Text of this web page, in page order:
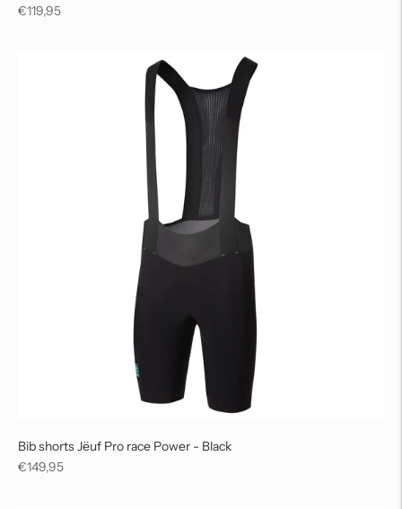
Regular
€119,95
Bib shorts Jëuf Pro race Power - Black
Regular
€149,95